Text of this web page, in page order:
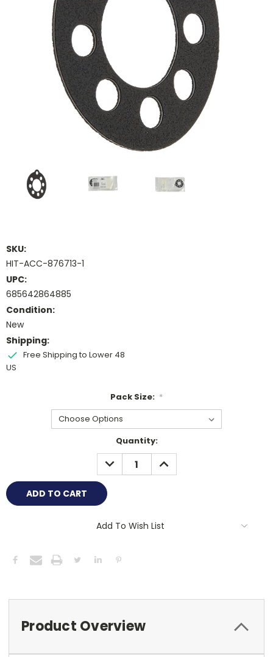
SKU:
HIT-ACC-876713-1
UPC:
685642864885
Condition:
New
Shipping:
Free Shipping to Lower 48
US
Pack Size: *
Quantity:
DECREASE
QUANTITY:
INCREASE
QUANTITY:
Add To Wish List
Product Overview